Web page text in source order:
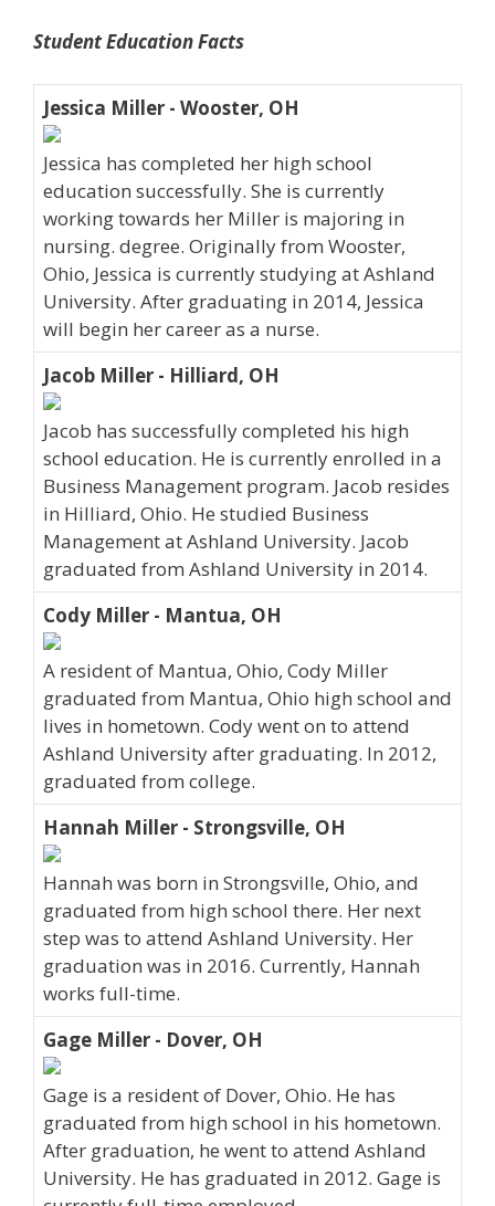
Student Education Facts
Jessica Miller - Wooster, OH
Jessica has completed her high school
education successfully. She is currently
working towards her Miller is majoring in
nursing. degree. Originally from Wooster,
Ohio, Jessica is currently studying at Ashland
University. After graduating in 2014, Jessica
will begin her career as a nurse.
Jacob Miller - Hilliard, OH
Jacob has successfully completed his high
school education. He is currently enrolled in a
Business Management program. Jacob resides
in Hilliard, Ohio. He studied Business
Management at Ashland University. Jacob
graduated from Ashland University in 2014.
Cody Miller - Mantua, OH
A resident of Mantua, Ohio, Cody Miller
graduated from Mantua, Ohio high school and
lives in hometown. Cody went on to attend
Ashland University after graduating. In 2012,
graduated from college.
Hannah Miller - Strongsville, OH
Hannah was born in Strongsville, Ohio, and
graduated from high school there. Her next
step was to attend Ashland University. Her
graduation was in 2016. Currently, Hannah
works full-time.
Gage Miller - Dover, OH
Gage is a resident of Dover, Ohio. He has
graduated from high school in his hometown.
After graduation, he went to attend Ashland
University. He has graduated in 2012. Gage is